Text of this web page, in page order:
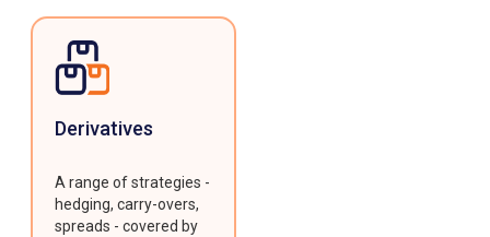
Derivatives
A range of strategies -
hedging, carry-overs,
spreads - covered by